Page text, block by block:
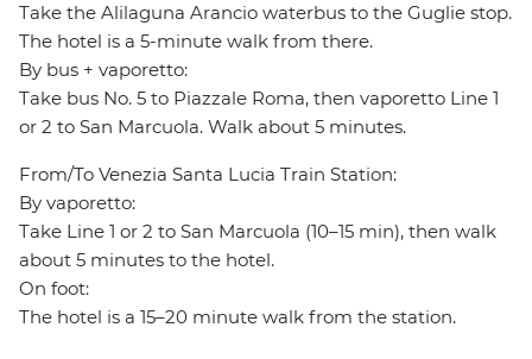
Take the Alilaguna Arancio waterbus to the Guglie stop.
The hotel is a 5-minute walk from there.
By bus + vaporetto:
Take bus No. 5 to Piazzale Roma, then vaporetto Line 1
or 2 to San Marcuola. Walk about 5 minutes.
From/To Venezia Santa Lucia Train Station:
By vaporetto:
Take Line 1 or 2 to San Marcuola (10–15 min), then walk
about 5 minutes to the hotel.
On foot:
The hotel is a 15–20 minute walk from the station.